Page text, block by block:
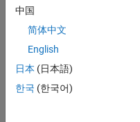
spec
specObj=
creates a filter design
valuesvalue1,...,valueN
expression
option.
中国
简体中文
English
日本 (日本語)
한국 (한국어)